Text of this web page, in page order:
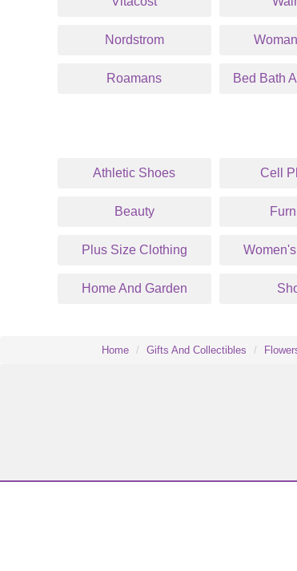
Nordstrom
Roamans Bed Bath
Athletic Shoes Cell
Beauty
Plus Size Clothing
Home And Garden
Home Gifts And Collectibles